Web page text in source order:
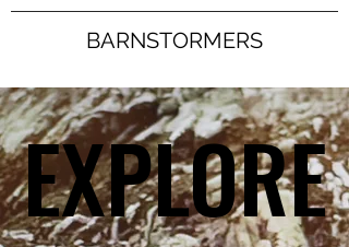
BARNSTORMERS
EXPLORE
EXPLORE